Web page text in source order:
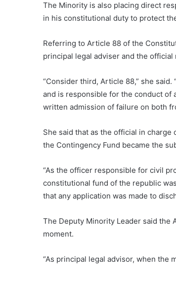
The Minority is also placing direct
in his constitutional duty to protect
Referring to Article 88 of the
principal legal adviser and the
“Consider third, Article 88,” she
and is responsible for the conduct of
written admission of failure on both
She said that as the official in
the Contingency Fund became the
“As the officer responsible for civil
constitutional fund of the republic
that any application was made to
The Deputy Minority Leader said the
moment.
“As principal legal advisor, when the